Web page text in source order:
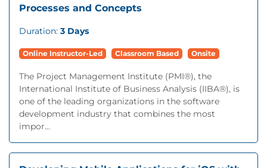
Processes and Concepts
Duration: 3 Days
Online Instructor-Led Classroom Based Onsite
The Project Management Institute (PMI®), the
International Institute of Business Analysis (IIBA®), is
one of the leading organizations in the software
development industry that combines the most
impor...